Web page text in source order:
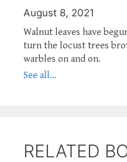
August 8, 2021
Walnut leaves have
turn the locust trees
warbles on and on.
See all...
RELATED